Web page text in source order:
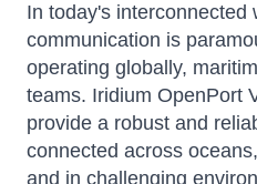
In today's interconnected
communication is
operating globally,
teams. Iridium OpenPort
provide a robust and
connected across
and in challenging